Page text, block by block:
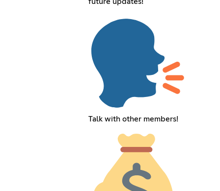
future updates!
Talk with other members!